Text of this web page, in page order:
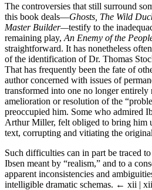
The controversies that still surround
this book deals—Ghosts, The Wild
Master Builder—testify to the
remaining play, An Enemy of the
straightforward. It has nonetheless
of the identification of Dr. Thomas
That has frequently been the fate of
author concerned with issues of
transformed into one no longer entirely
amelioration or resolution of the
preoccupied him. Some who admired
Arthur Miller, felt obliged to bring him
text, corrupting and vitiating the
Such difficulties can in part be traced
Ibsen meant by “realism,” and to a
apparent inconsistencies and
intelligible dramatic schemas. ← xii |